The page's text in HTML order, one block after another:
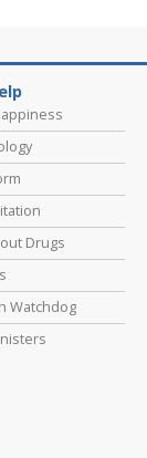
Drugs
Watchdog